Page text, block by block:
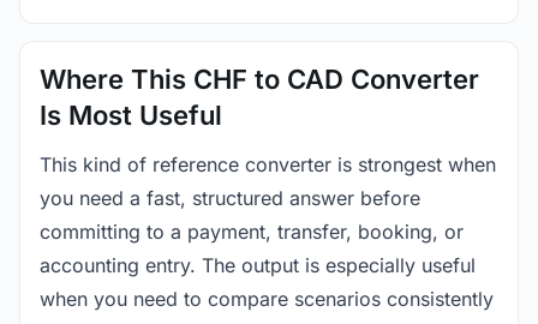
Where This CHF to CAD Converter
Is Most Useful
This kind of reference converter is strongest when
you need a fast, structured answer before
committing to a payment, transfer, booking, or
accounting entry. The output is especially useful
when you need to compare scenarios consistently